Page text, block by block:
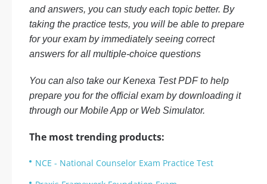
and answers, you can study each topic better. By
taking the practice tests, you will be able to prepare
for your exam by immediately seeing correct
answers for all multiple-choice questions
You can also take our Kenexa Test PDF to help
prepare you for the official exam by downloading it
through our Mobile App or Web Simulator.
The most trending products:
NCE - National Counselor Exam Practice Test